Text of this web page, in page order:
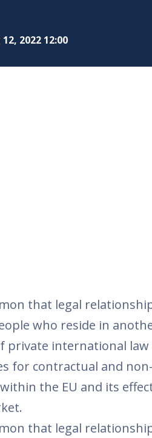
2022 12:00
that legal
who reside in
international
for contractual and
the EU and its
that legal